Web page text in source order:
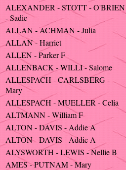
ALEXANDER - STOTT - O'BRIEN
- Sadie
ALLAN - ACHMAN - Julia
ALLAN - Harriet
ALLEN - Parker F
ALLENBACK - WILLI - Salome
ALLESPACH - CARLSBERG -
Mary
ALLESPACH - MUELLER - Celia
ALTMANN - William F
ALTON - DAVIS - Addie A
ALTON - DAVIS - Addie A
ALYSWORTH - LEWIS - Nellie B
AMES - PUTNAM - Mary